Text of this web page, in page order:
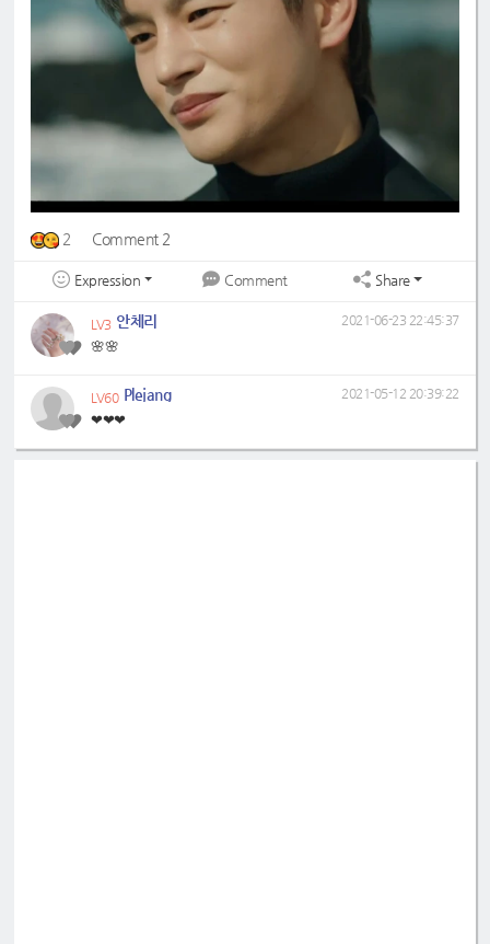
2 Comment 2
Expression Comment Share
LV3 안체리
🌸🌸
2021-06-23 22:45:37
LV60 Plejang
❤❤❤
2021-05-12 20:39:22